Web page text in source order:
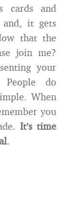
cards and
and, it gets
that the
join me?
your
do
When
you
It’s time
.